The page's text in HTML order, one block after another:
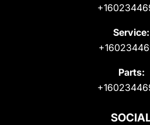
Service:
Parts: